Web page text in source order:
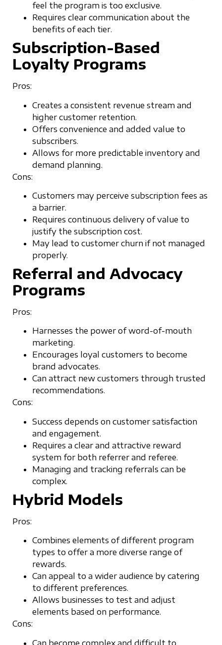
feel the program is too exclusive.
Requires clear communication about the
benefits of each tier.
Subscription-Based
Loyalty Programs
Pros:
Creates a consistent revenue stream and
higher customer retention.
Offers convenience and added value to
subscribers.
Allows for more predictable inventory and
demand planning.
Cons:
Customers may perceive subscription fees as
a barrier.
Requires continuous delivery of value to
justify the subscription cost.
May lead to customer churn if not managed
properly.
Referral and Advocacy
Programs
Pros:
Harnesses the power of word-of-mouth
marketing.
Encourages loyal customers to become
brand advocates.
Can attract new customers through trusted
recommendations.
Cons:
Success depends on customer satisfaction
and engagement.
Requires a clear and attractive reward
system for both referrer and referee.
Managing and tracking referrals can be
complex.
Hybrid Models
Pros:
Combines elements of different program
types to offer a more diverse range of
rewards.
Can appeal to a wider audience by catering
to different preferences.
Allows businesses to test and adjust
elements based on performance.
Cons:
Can become complex and difficult to